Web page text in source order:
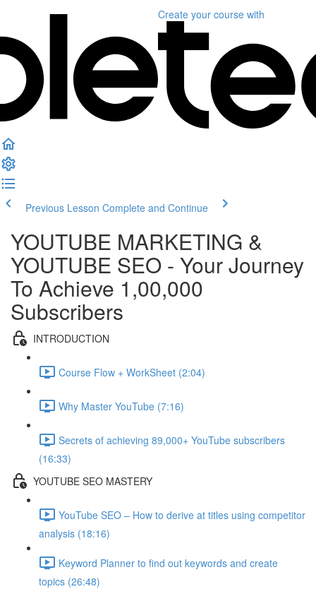
Create your course with
Previous Lesson Complete and Continue
YOUTUBE MARKETING &
YOUTUBE SEO - Your Journey
To Achieve 1,00,000
Subscribers
INTRODUCTION
Course Flow + WorkSheet (2:04)
Why Master YouTube (7:16)
Secrets of achieving 89,000+ YouTube subscribers
(16:33)
YOUTUBE SEO MASTERY
YouTube SEO – How to derive at titles using competitor
analysis (18:16)
Keyword Planner to find out keywords and create
topics (26:48)